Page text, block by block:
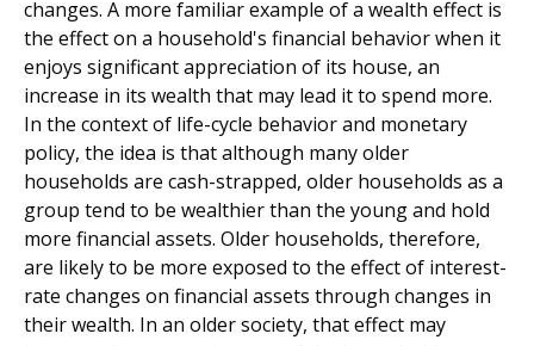
changes. A more familiar example of a wealth effect is
the effect on a household's financial behavior when it
enjoys significant appreciation of its house, an
increase in its wealth that may lead it to spend more.
In the context of life-cycle behavior and monetary
policy, the idea is that although many older
households are cash-strapped, older households as a
group tend to be wealthier than the young and hold
more financial assets. Older households, therefore,
are likely to be more exposed to the effect of interest-
rate changes on financial assets through changes in
their wealth. In an older society, that effect may